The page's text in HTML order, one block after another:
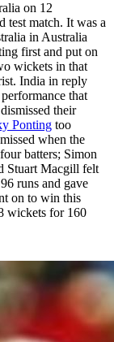
on 12
test match. It was a
in Australia
first and put on
wickets in that
India in reply
that
their
Ponting too
when the
batters; Simon
Stuart Macgill felt
runs and gave
on to win this
wickets for 160